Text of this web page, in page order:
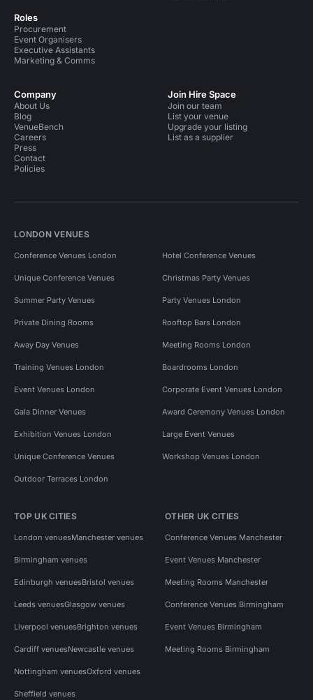
Roles
Procurement
Event Organisers
Executive Assistants
Marketing & Comms
Company
About Us
Blog
VenueBench
Careers
Press
Contact
Policies
Join Hire Space
Join our team
List your venue
Upgrade your listing
List as a supplier
LONDON VENUES
Conference Venues London Hotel Conference Venues
Unique Conference Venues Christmas Party Venues
Summer Party Venues Party Venues London
Private Dining Rooms Rooftop Bars London
Away Day Venues Meeting Rooms London
Training Venues London Boardrooms London
Event Venues London Corporate Event Venues London
Gala Dinner Venues Award Ceremony Venues London
Exhibition Venues London Large Event Venues
Unique Conference Venues Workshop Venues London
Outdoor Terraces London
TOP UK CITIES
London venuesManchester venues
Birmingham venues
Edinburgh venuesBristol venues
Leeds venuesGlasgow venues
Liverpool venuesBrighton venues
Cardiff venuesNewcastle venues
Nottingham venuesOxford venues
Sheffield venues
OTHER UK CITIES
Conference Venues Manchester
Event Venues Manchester
Meeting Rooms Manchester
Conference Venues Birmingham
Event Venues Birmingham
Meeting Rooms Birmingham